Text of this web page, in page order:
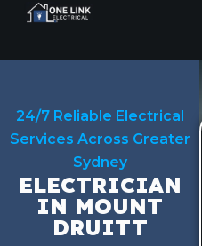
24/7 Reliable Electrical
Services Across Greater
Sydney
ELECTRICIAN
IN MOUNT
DRUITT